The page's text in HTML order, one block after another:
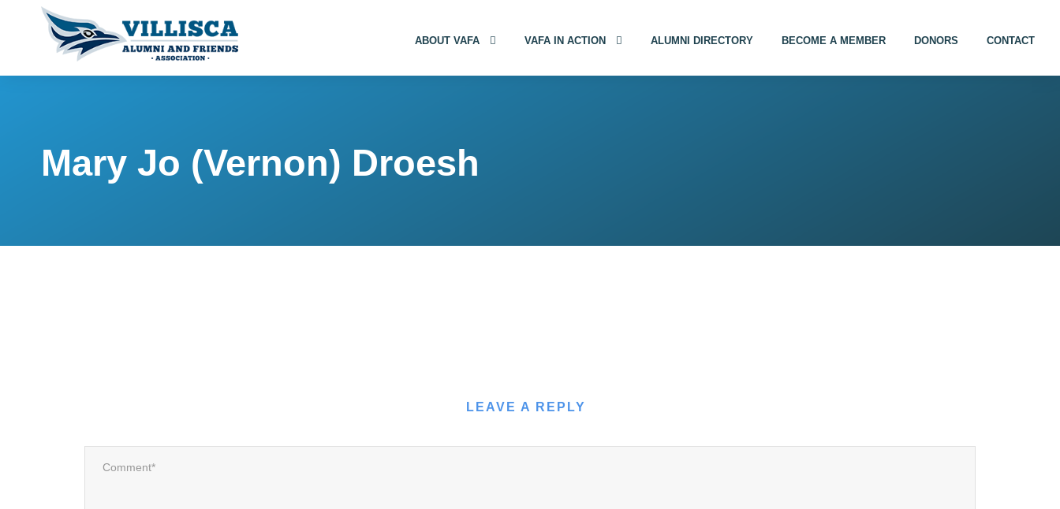
ABOUT VAFA VAFA IN ACTION ALUMNI DIRECTORY BECOME A MEMBER DONORS CONTACT
Mary Jo (Vernon) Droesh
LEAVE A REPLY